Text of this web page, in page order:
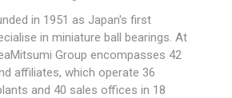
in 1951 as Japan's first
in miniature ball bearings. At
Group encompasses 42
affiliates, which operate 36
and 40 sales offices in 18